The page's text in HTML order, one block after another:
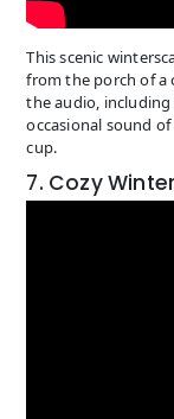
This scenic
from the porch of a
the audio,
occasional sound
cup.
7. Cozy